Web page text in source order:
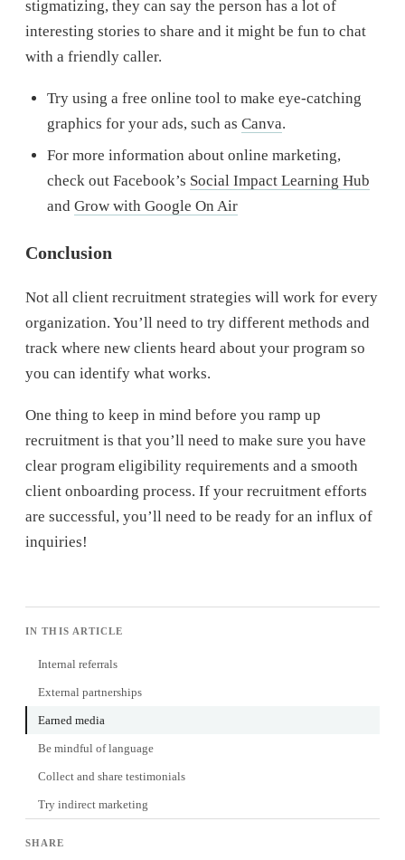
stigmatizing, they can say the person has a lot of
interesting stories to share and it might be fun to chat
with a friendly caller.
Try using a free online tool to make eye-catching
graphics for your ads, such as Canva.
For more information about online marketing,
check out Facebook’s Social Impact Learning Hub
and Grow with Google On Air
Conclusion
Not all client recruitment strategies will work for every
organization. You’ll need to try different methods and
track where new clients heard about your program so
you can identify what works.
One thing to keep in mind before you ramp up
recruitment is that you’ll need to make sure you have
clear program eligibility requirements and a smooth
client onboarding process. If your recruitment efforts
are successful, you’ll need to be ready for an influx of
inquiries!
IN THIS ARTICLE
Internal referrals
External partnerships
Earned media
Be mindful of language
Collect and share testimonials
Try indirect marketing
SHARE